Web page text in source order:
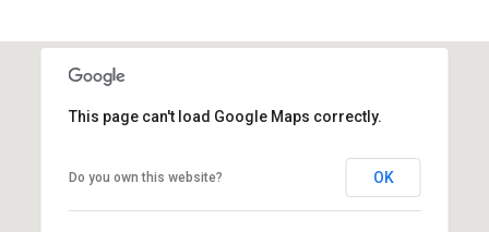
This page can't load Google Maps correctly.
Do you own this website? OK